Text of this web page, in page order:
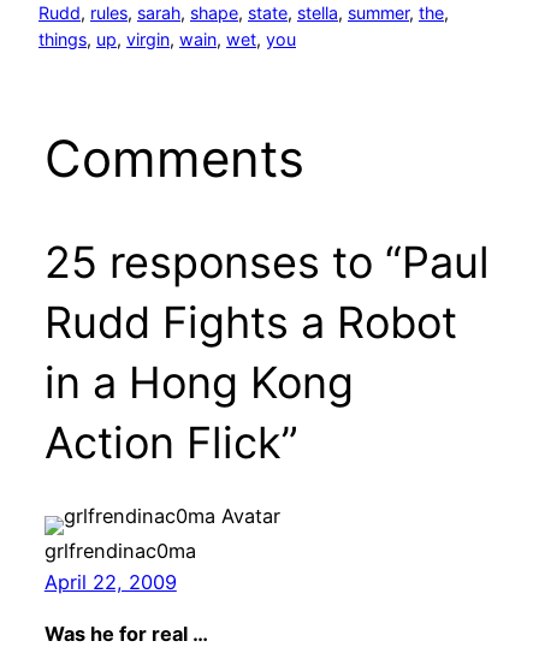
Rudd, rules, sarah, shape, state, stella, summer, the
things, up, virgin, wain, wet, you
Comments
25 responses to “Paul
Rudd Fights a Robot
in a Hong Kong
Action Flick”
grlfrendinac0ma
April 22, 2009
Was he for real …